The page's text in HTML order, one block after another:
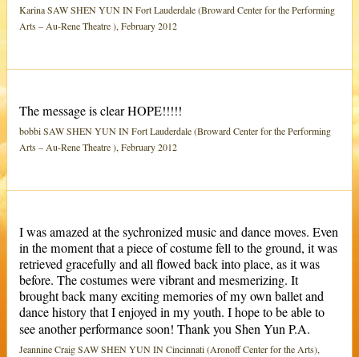
Karina SAW SHEN YUN IN Fort Lauderdale (Broward Center for the Performing
Arts – Au-Rene Theatre ), February 2012
The message is clear HOPE!!!!!
bobbi SAW SHEN YUN IN Fort Lauderdale (Broward Center for the Performing
Arts – Au-Rene Theatre ), February 2012
I was amazed at the sychronized music and dance moves. Even
in the moment that a piece of costume fell to the ground, it was
retrieved gracefully and all flowed back into place, as it was
before. The costumes were vibrant and mesmerizing. It
brought back many exciting memories of my own ballet and
dance history that I enjoyed in my youth. I hope to be able to
see another performance soon! Thank you Shen Yun P.A.
Jeannine Craig SAW SHEN YUN IN Cincinnati (Aronoff Center for the Arts),